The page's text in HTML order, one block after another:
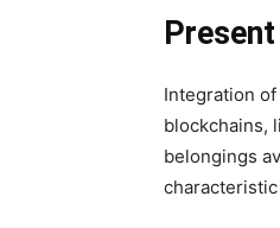
Integration
blockchains,
belongings